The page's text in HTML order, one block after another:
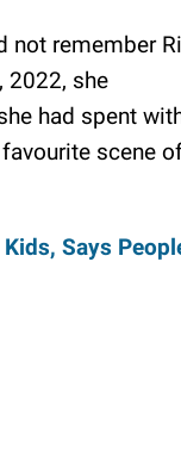
not remember
2022, she
had spent
scene
Says